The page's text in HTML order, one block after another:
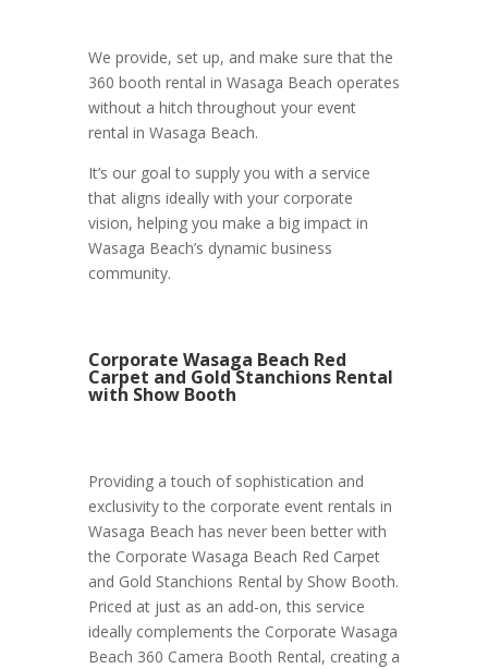
We provide, set up, and make sure that the
360 booth rental in Wasaga Beach operates
without a hitch throughout your event
rental in Wasaga Beach.
It’s our goal to supply you with a service
that aligns ideally with your corporate
vision, helping you make a big impact in
Wasaga Beach’s dynamic business
community.
Corporate Wasaga Beach Red
Carpet and Gold Stanchions Rental
with Show Booth
Providing a touch of sophistication and
exclusivity to the corporate event rentals in
Wasaga Beach has never been better with
the Corporate Wasaga Beach Red Carpet
and Gold Stanchions Rental by Show Booth.
Priced at just as an add-on, this service
ideally complements the Corporate Wasaga
Beach 360 Camera Booth Rental, creating a